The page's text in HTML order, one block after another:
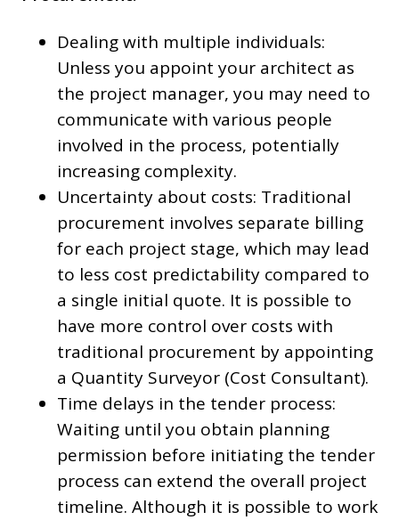
Dealing with multiple individuals:
Unless you appoint your architect as
the project manager, you may need to
communicate with various people
involved in the process, potentially
increasing complexity.
Uncertainty about costs: Traditional
procurement involves separate billing
for each project stage, which may lead
to less cost predictability compared to
a single initial quote. It is possible to
have more control over costs with
traditional procurement by appointing
a Quantity Surveyor (Cost Consultant).
Time delays in the tender process:
Waiting until you obtain planning
permission before initiating the tender
process can extend the overall project
timeline. Although it is possible to work